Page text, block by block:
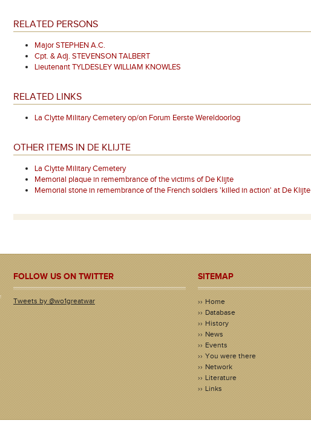
RELATED PERSONS
Major STEPHEN A.C.
Cpt. & Adj. STEVENSON TALBERT
Lieutenant TYLDESLEY WILLIAM KNOWLES
RELATED LINKS
La Clytte Military Cemetery op/on Forum Eerste Wereldoorlog
OTHER ITEMS IN DE KLIJTE
La Clytte Military Cemetery
Memorial plaque in remembrance of the victims of De Klijte
Memorial stone in remembrance of the French soldiers 'killed in action' at De Klijte
FOLLOW US ON TWITTER
Tweets by @wo1greatwar
SITEMAP
Home
Database
History
News
Events
You were there
Network
Literature
Links